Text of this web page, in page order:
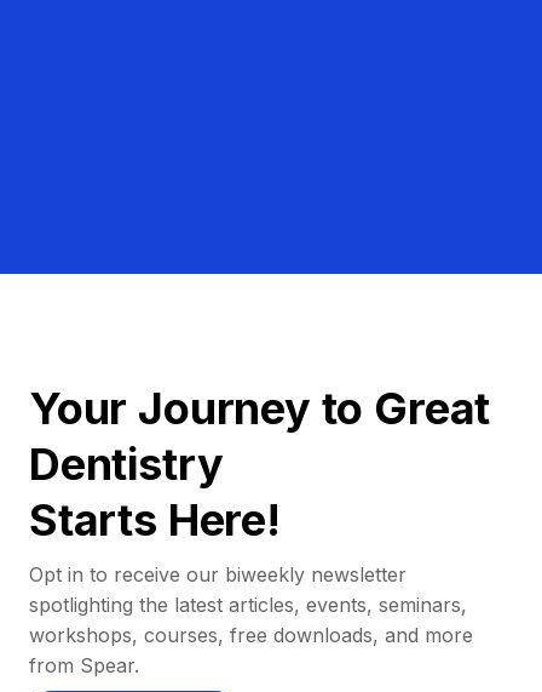
Your Journey to Great
Dentistry
Starts Here!
Opt in to receive our biweekly newsletter
spotlighting the latest articles, events, seminars,
workshops, courses, free downloads, and more
from Spear.